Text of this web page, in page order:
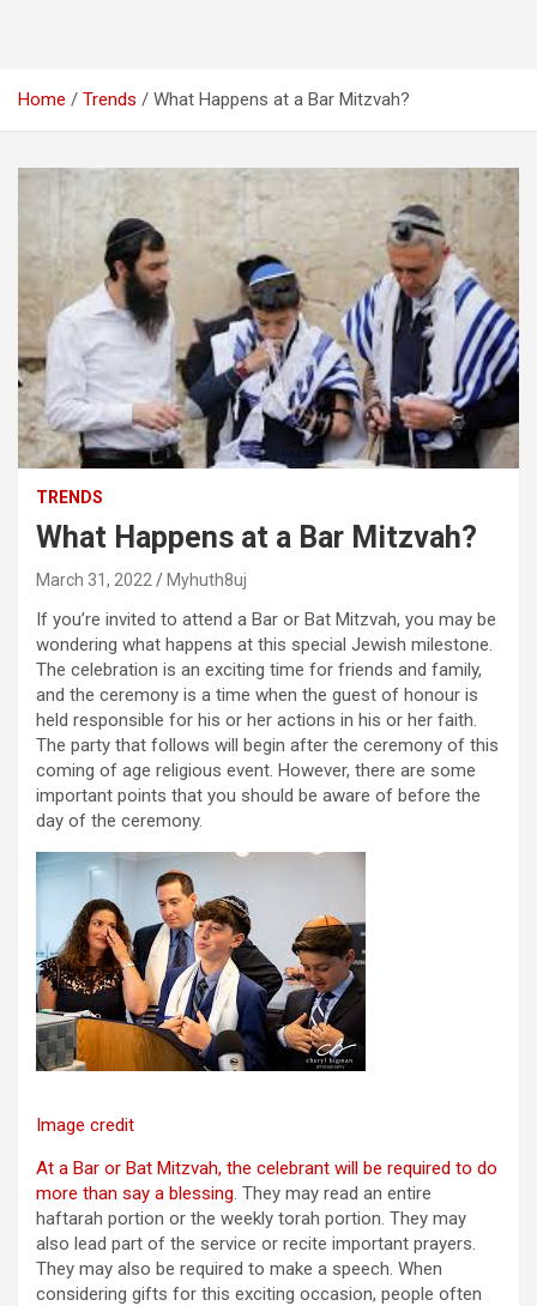
Home Trends What Happens at a Bar Mitzvah?
TRENDS
What Happens at a Bar Mitzvah?
March 31, 2022 Myhuth8uj
If you’re invited to attend a Bar or Bat Mitzvah, you may be
wondering what happens at this special Jewish milestone.
The celebration is an exciting time for friends and family,
and the ceremony is a time when the guest of honour is
held responsible for his or her actions in his or her faith.
The party that follows will begin after the ceremony of this
coming of age religious event. However, there are some
important points that you should be aware of before the
day of the ceremony.
Image credit
At a Bar or Bat Mitzvah, the celebrant will be required to do
more than say a blessing. They may read an entire
haftarah portion or the weekly torah portion. They may
also lead part of the service or recite important prayers.
They may also be required to make a speech. When
considering gifts for this exciting occasion, people often